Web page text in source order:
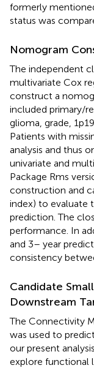
formerly
status was
Nomogram
The independent
multivariate Cox
construct a
included primary/
glioma, grade,
Patients with
analysis and thus
univariate and
Package Rms
construction and
index) to evaluate
prediction. The
performance. In
and 3– year
consistency
Candidate
Downstream
The Connectivity
was used to
our present
explore functional